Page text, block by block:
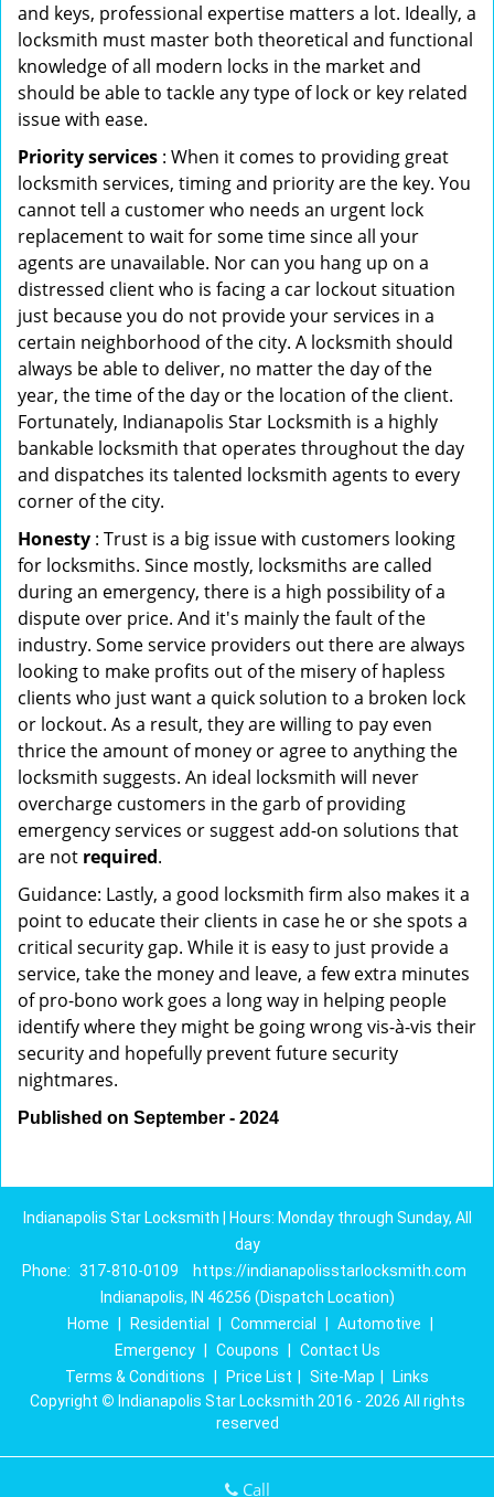
and keys, professional expertise matters a lot. Ideally, a
locksmith must master both theoretical and functional
knowledge of all modern locks in the market and
should be able to tackle any type of lock or key related
issue with ease.
Priority services : When it comes to providing great
locksmith services, timing and priority are the key. You
cannot tell a customer who needs an urgent lock
replacement to wait for some time since all your
agents are unavailable. Nor can you hang up on a
distressed client who is facing a car lockout situation
just because you do not provide your services in a
certain neighborhood of the city. A locksmith should
always be able to deliver, no matter the day of the
year, the time of the day or the location of the client.
Fortunately, Indianapolis Star Locksmith is a highly
bankable locksmith that operates throughout the day
and dispatches its talented locksmith agents to every
corner of the city.
Honesty : Trust is a big issue with customers looking
for locksmiths. Since mostly, locksmiths are called
during an emergency, there is a high possibility of a
dispute over price. And it's mainly the fault of the
industry. Some service providers out there are always
looking to make profits out of the misery of hapless
clients who just want a quick solution to a broken lock
or lockout. As a result, they are willing to pay even
thrice the amount of money or agree to anything the
locksmith suggests. An ideal locksmith will never
overcharge customers in the garb of providing
emergency services or suggest add-on solutions that
are not required.
Guidance: Lastly, a good locksmith firm also makes it a
point to educate their clients in case he or she spots a
critical security gap. While it is easy to just provide a
service, take the money and leave, a few extra minutes
of pro-bono work goes a long way in helping people
identify where they might be going wrong vis-à-vis their
security and hopefully prevent future security
nightmares.
Published on September - 2024
Indianapolis Star Locksmith | Hours: Monday through Sunday, All
day
Phone: 317-810-0109
https://indianapolisstarlocksmith.com
Indianapolis, IN 46256 (Dispatch Location)
Home
Residential Commercial Automotive
Emergency
Coupons
Contact Us
Terms & Conditions
Price List Site-Map
Links
Copyright © Indianapolis Star Locksmith 2016 - 2026 All rights
reserved
Call